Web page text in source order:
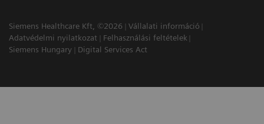
Siemens Healthcare Kft, ©2026
Vállalati információ
Adatvédelmi nyilatkozat
Felhasználási feltételek
Siemens Hungary
Digital Services Act